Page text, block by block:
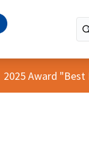
2025 Award